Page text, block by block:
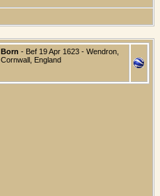
Born - Bef 19 Apr 1623 - Wendron,
Cornwall, England